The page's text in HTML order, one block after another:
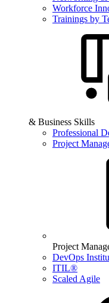
Workforce
Trainings by
& Business Skills
Professional
Project
Project
DevOps
ITIL®
Scaled Agile